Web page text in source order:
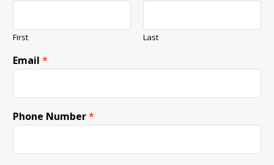
First Last
Email *
Phone Number*